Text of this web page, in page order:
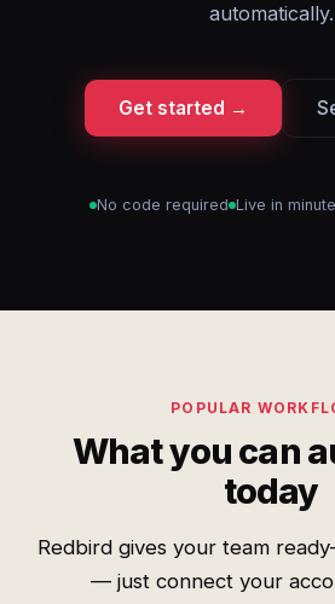
automatically.
Get started →
No code required Live in
POPULAR
What you can
today
Redbird gives your team
— just connect your